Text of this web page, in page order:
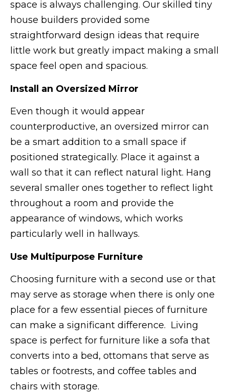
space is always challenging. Our skilled tiny
house builders provided some
straightforward design ideas that require
little work but greatly impact making a small
space feel open and spacious.
Install an Oversized Mirror
Even though it would appear
counterproductive, an oversized mirror can
be a smart addition to a small space if
positioned strategically. Place it against a
wall so that it can reflect natural light. Hang
several smaller ones together to reflect light
throughout a room and provide the
appearance of windows, which works
particularly well in hallways.
Use Multipurpose Furniture
Choosing furniture with a second use or that
may serve as storage when there is only one
place for a few essential pieces of furniture
can make a significant difference. Living
space is perfect for furniture like a sofa that
converts into a bed, ottomans that serve as
tables or footrests, and coffee tables and
chairs with storage.